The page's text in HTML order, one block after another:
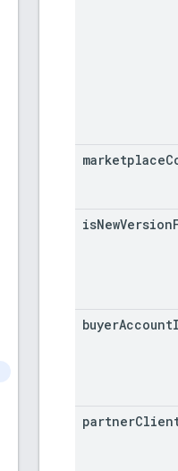
marketplace
isNewVersion
buyerAccount
partner